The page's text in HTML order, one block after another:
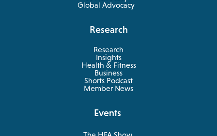
Global Advocacy
Research
Research
Insights
Health & Fitness
Business
opens
in
a
Shorts Podcast
Member News
Events